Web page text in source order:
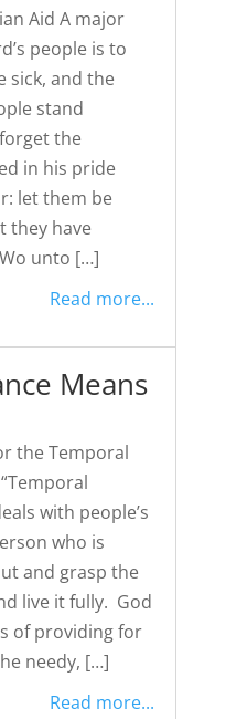
Aid A major
people is to
sick, and the
stand
the
in his pride
let them be
they have
unto […]
Read more...
Means
the Temporal
with people’s
who is
and grasp the
live it fully. God
of providing for
needy, […]
Read more...